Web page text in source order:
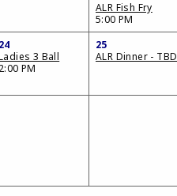
ALR Fish Fry
5:00 PM
24
3 Ball
2:00 PM
25
ALR Dinner - TBD